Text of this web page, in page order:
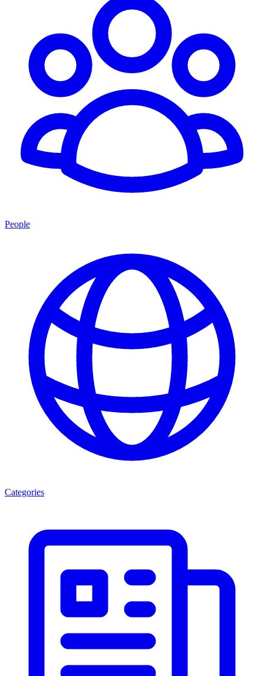
People
Categories